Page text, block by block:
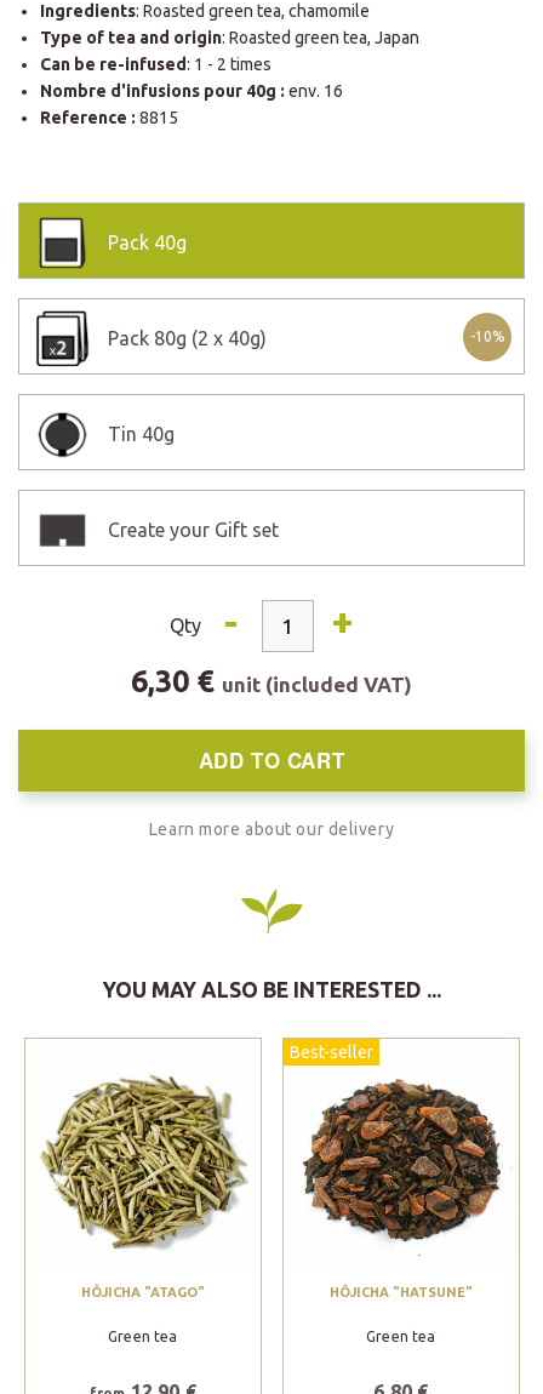
Ingredients: Roasted green tea, chamomile
Type of tea and origin: Roasted green tea, Japan
Can be re-infused: 1 - 2 times
Nombre d'infusions pour 40g : env. 16
Reference : 8815
Pack 40g
-10%
Pack 80g (2 x 40g)
Tin 40g
Create your Gift set
Qty - +
6,30 € unit (included VAT)
ADD TO CART
Learn more about our delivery
YOU MAY ALSO BE INTERESTED ...
HÔJICHA "ATAGO"
Green tea
Best-seller
HÔJICHA "HATSUNE"
Green tea